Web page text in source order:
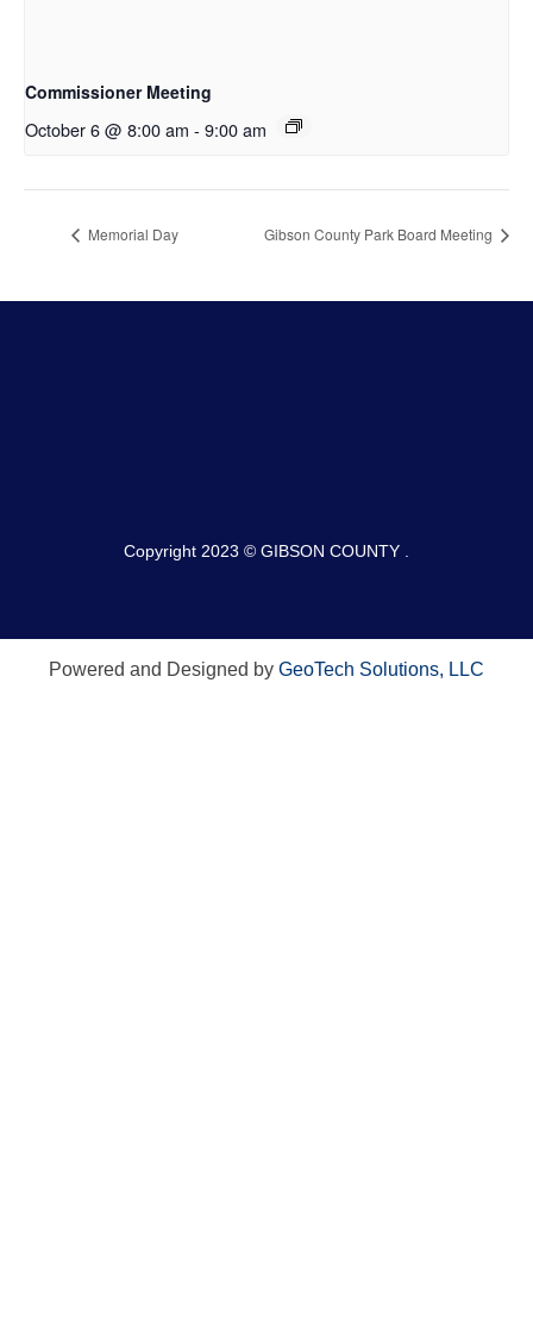
Commissioner Meeting
October 6 @ 8:00 am - 9:00 am
Memorial Day Gibson County Park Board Meeting
Copyright 2023 © GIBSON COUNTY .
Powered and Designed by GeoTech Solutions, LLC